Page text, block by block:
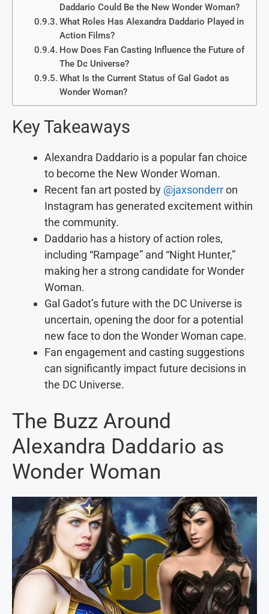
Daddario Could Be the New Wonder Woman?
What Roles Has Alexandra Daddario Played in
Action Films?
How Does Fan Casting Influence the Future of
The Dc Universe?
What Is the Current Status of Gal Gadot as
Wonder Woman?
Key Takeaways
Alexandra Daddario is a popular fan choice
to become the New Wonder Woman.
Recent fan art posted by @jaxsonderron
Instagram has generated excitement within
the community.
Daddario has a history of action roles,
including “Rampage” and “Night Hunter,”
making her a strong candidate for Wonder
Woman.
Gal Gadot’s future with the DC Universe is
uncertain, opening the door for a potential
new face to don the Wonder Woman cape.
Fan engagement and casting suggestions
can significantly impact future decisions in
the DC Universe.
The Buzz Around
Alexandra Daddario as
Wonder Woman